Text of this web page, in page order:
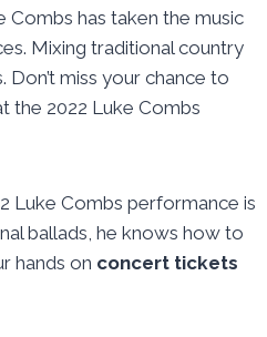
Combs has taken the music
Mixing traditional country
miss your chance to
the 2022 Luke Combs
Luke Combs performance is
ballads, he knows how to
hands on concert tickets